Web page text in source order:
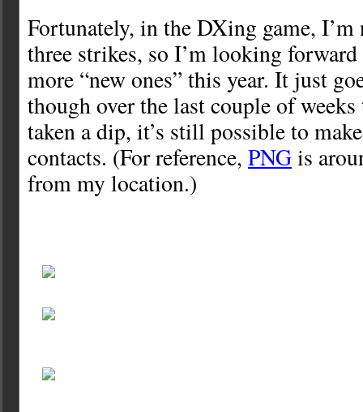
Fortunately, in the DXing game,
three strikes, so I’m looking
more “new ones” this year. It just
though over the last couple of
taken a dip, it’s still possible to
contacts. (For reference, PNGis
from my location.)